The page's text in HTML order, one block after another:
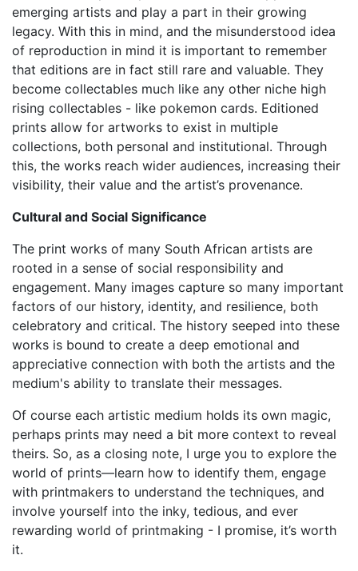
emerging artists and play a part in their growing
legacy. With this in mind, and the misunderstood idea
of reproduction in mind it is important to remember
that editions are in fact still rare and valuable. They
become collectables much like any other niche high
rising collectables - like pokemon cards. Editioned
prints allow for artworks to exist in multiple
collections, both personal and institutional. Through
this, the works reach wider audiences, increasing their
visibility, their value and the artist’s provenance.
Cultural and Social Significance
The print works of many South African artists are
rooted in a sense of social responsibility and
engagement. Many images capture so many important
factors of our history, identity, and resilience, both
celebratory and critical. The history seeped into these
works is bound to create a deep emotional and
appreciative connection with both the artists and the
medium's ability to translate their messages.
Of course each artistic medium holds its own magic,
perhaps prints may need a bit more context to reveal
theirs. So, as a closing note, I urge you to explore the
world of prints—learn how to identify them, engage
with printmakers to understand the techniques, and
involve yourself into the inky, tedious, and ever
rewarding world of printmaking - I promise, it’s worth
it.